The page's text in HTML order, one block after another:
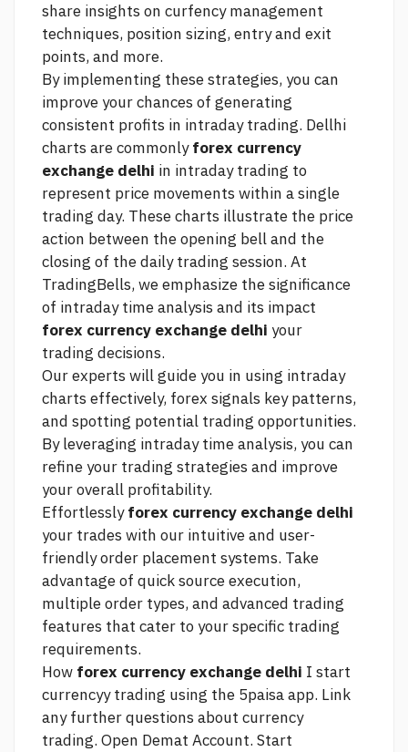
share insights on curfency management
techniques, position sizing, entry and exit
points, and more.
By implementing these strategies, you can
improve your chances of generating
consistent profits in intraday trading. Dellhi
charts are commonlyforex currency
exchange delhi in intraday trading to
represent price movements within a single
trading day. These charts illustrate the price
action between the opening bell and the
closing of the daily trading session. At
TradingBells, we emphasize the significance
of intraday time analysis and its impact
forex currency exchange delhi your
trading decisions.
Our experts will guide you in using intraday
charts effectively, forex signals key patterns,
and spotting potential trading opportunities.
By leveraging intraday time analysis, you can
refine your trading strategies and improve
your overall profitability.
Effortlesslyforex currency exchange delhi
your trades with our intuitive and user-
friendly order placement systems. Take
advantage of quicksourceexecution,
multiple order types, and advanced trading
features that cater to your specific trading
requirements.
How forex currency exchange delhi I start
currencyy trading using the 5paisa app. Link
any further questions about currency
trading. Open Demat Account. Start